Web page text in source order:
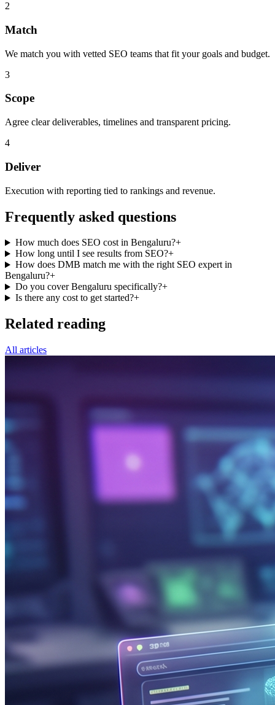
2
Match
We match you with vetted SEO teams that fit your goals and budget.
3
Scope
Agree clear deliverables, timelines and transparent pricing.
4
Deliver
Execution with reporting tied to rankings and revenue.
Frequently asked questions
How much does SEO cost in Bengaluru?+
How long until I see results from SEO?+
How does DMB match me with the right SEO expert in
Bengaluru?+
Do you cover Bengaluru specifically?+
Is there any cost to get started?+
Related reading
All articles